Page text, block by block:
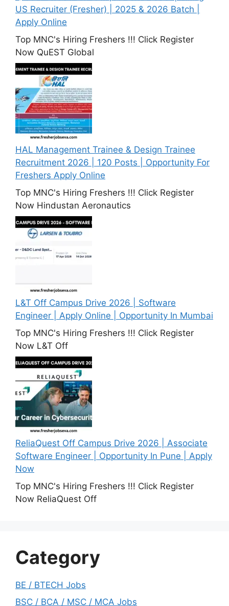
US Recruiter (Fresher) | 2025 & 2026 Batch |
Apply Online
Top MNC's Hiring Freshers !!! Click Register
Now QuEST Global
HAL Management Trainee & Design Trainee
Recruitment 2026 | 120 Posts | Opportunity For
Freshers Apply Online
Top MNC's Hiring Freshers !!! Click Register
Now Hindustan Aeronautics
L&T Off Campus Drive 2026 | Software
Engineer | Apply Online | Opportunity In Mumbai
Top MNC's Hiring Freshers !!! Click Register
Now L&T Off
ReliaQuest Off Campus Drive 2026 | Associate
Software Engineer | Opportunity In Pune | Apply
Now
Top MNC's Hiring Freshers !!! Click Register
Now ReliaQuest Off
Category
BE / BTECH Jobs
BSC / BCA / MSC / MCA Jobs